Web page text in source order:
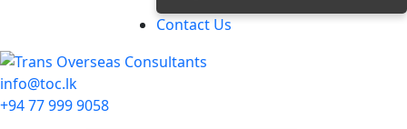
Contact Us
info@toc.lk
+94 77 999 9058